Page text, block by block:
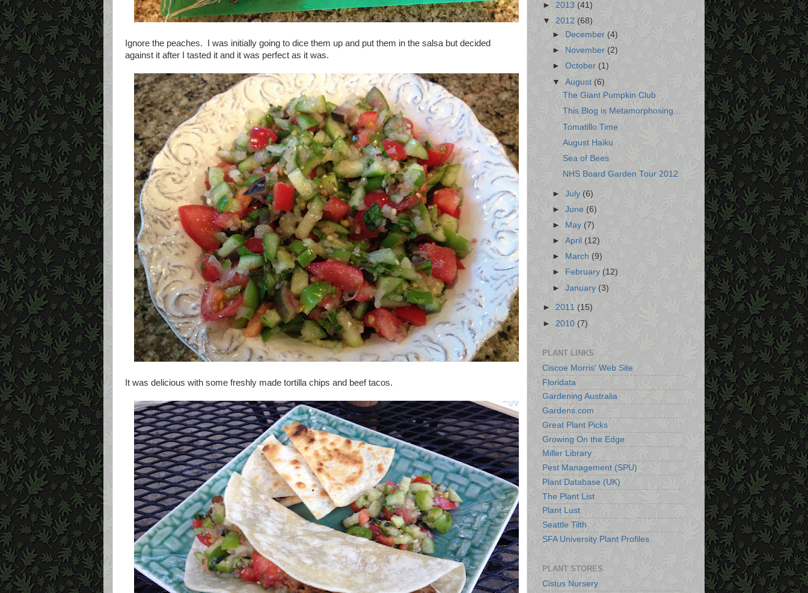
Ignore the peaches. I was initially going to dice them up and put them in the salsa but decided
against it after I tasted it and it was perfect as it was.
It was delicious with some freshly made tortilla chips and beef tacos.
► 2013 (41)
▼ 2012 (68)
►
December(4)
►
November (2)
►October (1)
▼August(6)
The Giant Pumpkin Club
This Blog is Metamorphosing...
Tomatillo Time
August Haiku
Sea of Bees
NHS Board Garden Tour 2012
►July (6)
►June (6)
►
May(7)
►April (12)
►
March (9)
►
February (12)
►January (3)
► 2011 (15)
► 2010 (7)
PLANT LINKS
Ciscoe Morris' Web Site
Floridata
Gardening Australia
Gardens.com
Great Plant Picks
Growing On the Edge
Miller Library
Pest Management (SPU)
Plant Database (UK)
The Plant List
Plant Lust
Seattle Tilth
SFA University Plant Profiles
PLANT STORES
Cistus Nursery